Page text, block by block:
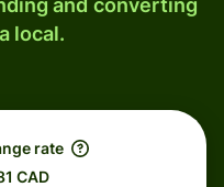
and converting
local.
rate
CAD